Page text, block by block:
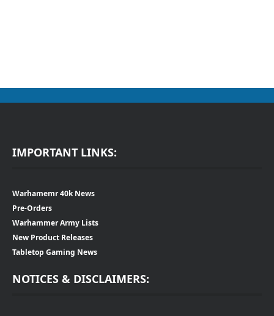
IMPORTANT LINKS:
Warhamemr 40k News
Pre-Orders
Warhammer Army Lists
New Product Releases
Tabletop Gaming News
NOTICES & DISCLAIMERS: